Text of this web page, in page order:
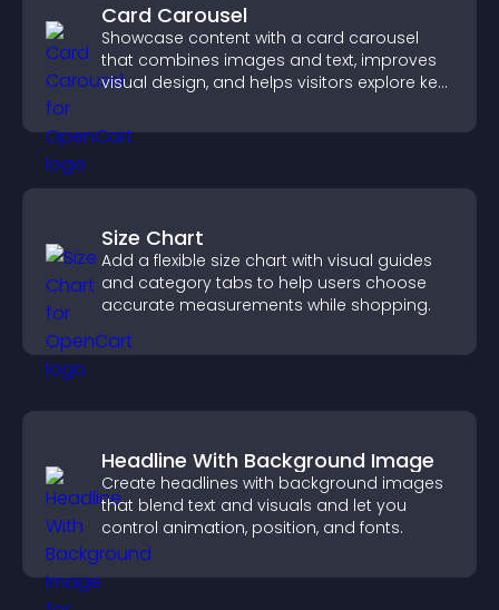
Card Carousel
Showcase content with a card carousel
that combines images and text, improves
visual design, and helps visitors explore key
Size Chart
Add a flexible size chart with visual guides
and category tabs to help users choose
accurate measurements while shopping.
Headline With Background Image
Create headlines with background images
that blend text and visuals and let you
control animation, position, and fonts.